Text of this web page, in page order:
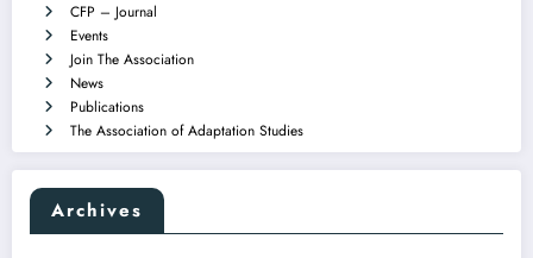
CFP – Journal
Events
Join The Association
News
Publications
The Association of Adaptation Studies
Archives